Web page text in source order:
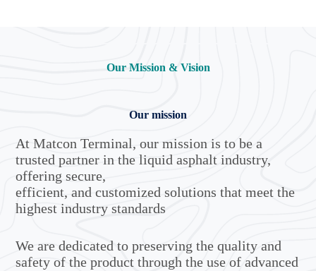
Our Mission & Vision
Our mission
At Matcon Terminal, our mission is to be a
trusted partner in the liquid asphalt industry,
offering secure,
efficient, and customized solutions that meet the
highest industry standards
We are dedicated to preserving the quality and
safety of the product through the use of advanced